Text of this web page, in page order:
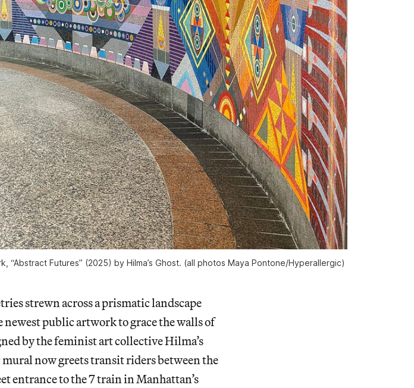
Futures” (2025) by Hilma’s Ghost. (all photos Maya Pontone/Hyperallergic)
strewn across a prismatic landscape
public artwork to grace the walls of
by the feminist art collective Hilma’s
now greets transit riders between the
entrance to the 7 train in Manhattan’s